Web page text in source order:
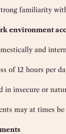
familiarity
environment
and
of 12 hours per
in insecure or
may at times